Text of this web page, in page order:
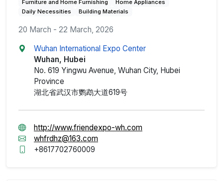
Furniture and Home Furnishing
Home Appliances
Daily Necessities
Building Materials
20 March - 22 March, 2026
Wuhan International Expo Center
Wuhan, Hubei
No. 619 Yingwu Avenue, Wuhan City, Hubei
Province
湖北省武汉市鹦鹉大道619号
http://www.friendexpo-wh.com
whfrdhz@163.com
+8617702760009